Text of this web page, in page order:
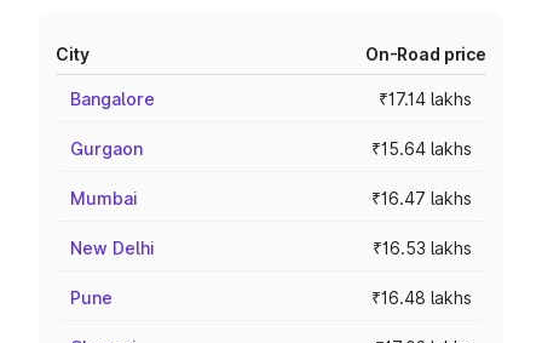
City On-Road price
Bangalore ₹17.14 lakhs
Gurgaon ₹15.64 lakhs
Mumbai ₹16.47 lakhs
New Delhi ₹16.53 lakhs
Pune ₹16.48 lakhs